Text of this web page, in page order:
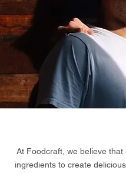
At Foodcraft, we believe
ingredients to create